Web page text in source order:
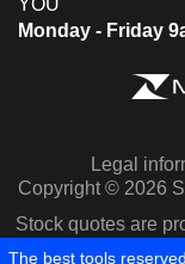
Monday - Friday
Legal
Copyright © 2026
Stock quotes are
The best tools